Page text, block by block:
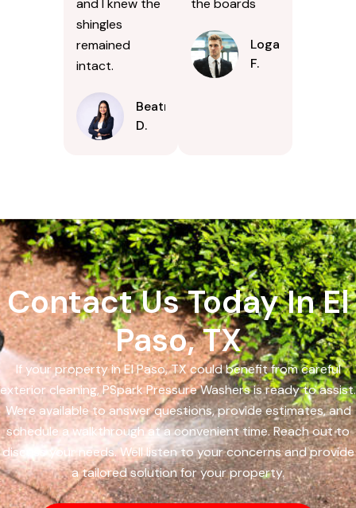
and I knew the
shingles
remained
intact.
Beatrice
D.
the boards
Logan
F.
Contact Us Today In El
Paso, TX
If your property in El Paso, TX could benefit from careful
exterior cleaning, PSpark Pressure Washers is ready to assist.
Were available to answer questions, provide estimates, and
schedule a walkthrough at a convenient time. Reach out to
discuss your needs. Well listen to your concerns and provide
a tailored solution for your property.